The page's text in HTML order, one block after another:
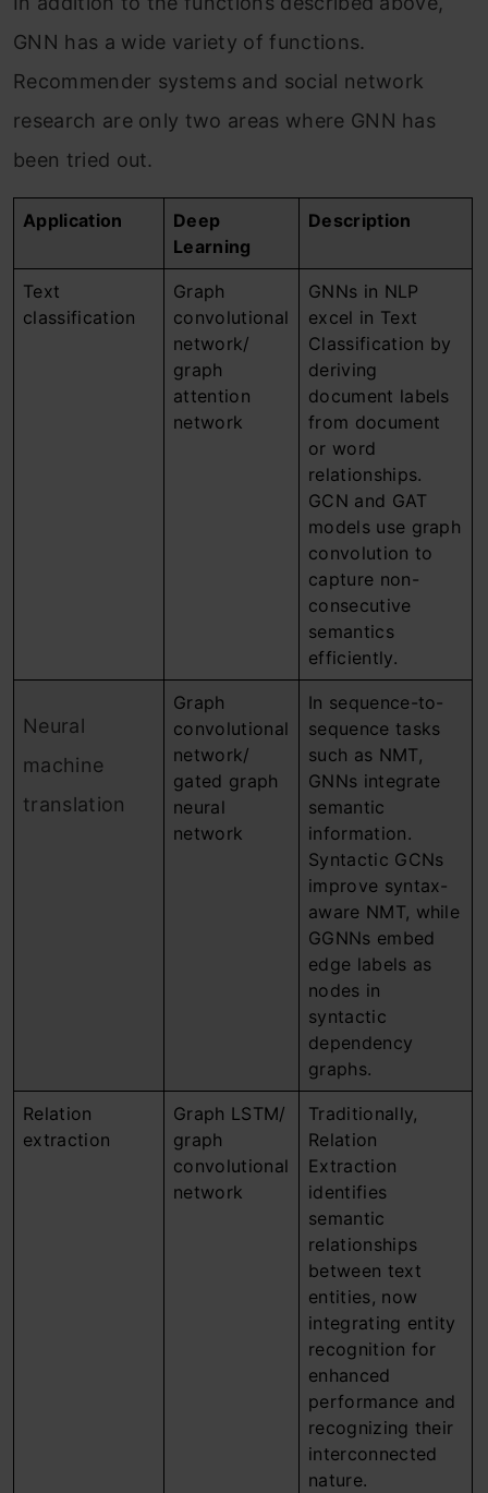
GNN has a wide variety of functions.
Recommender systems and social network
research are only two areas where GNN has
been tried out.
Application
Deep
Learning
Description
Text
classification
Graph
convolutional
network/
graph
attention
network
GNNs in NLP
excel in Text
Classification by
deriving
document labels
from document
or word
relationships.
GCN and GAT
models use graph
convolution to
capture non-
consecutive
semantics
efficiently.
Neural
machine
translation
Graph
convolutional
network/
gated graph
neural
network
In sequence-to-
sequence tasks
such as NMT,
GNNs integrate
semantic
information.
Syntactic GCNs
improve syntax-
aware NMT, while
GGNNs embed
edge labels as
nodes in
syntactic
dependency
graphs.
Relation
extraction
Graph LSTM/
graph
convolutional
network
Traditionally,
Relation
Extraction
identifies
semantic
relationships
between text
entities, now
integrating entity
recognition for
enhanced
performance and
recognizing their
interconnected
nature.